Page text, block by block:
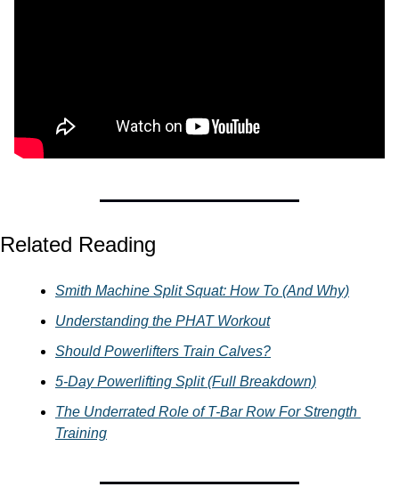
Related Reading
Smith Machine Split Squat: How To (And Why)
Understanding the PHAT Workout
Should Powerlifters Train Calves?
5-Day Powerlifting Split (Full Breakdown)
The Underrated Role of T-Bar Row For Strength
Training